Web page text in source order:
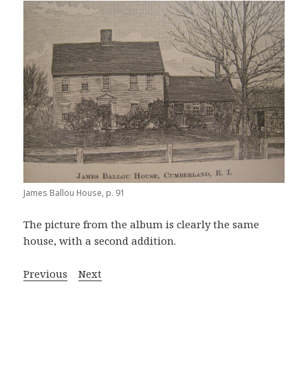
James Ballou House, p. 91
The picture from the album is clearly the same
house, with a second addition.
Previous Next